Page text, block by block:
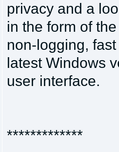
privacy and a
in the form of
non-logging,
latest Windows
user interface.
*************